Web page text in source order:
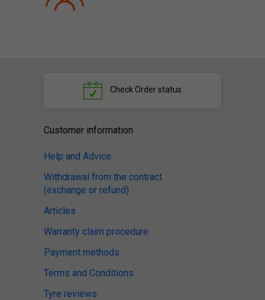
Check Order status
Customer information
Help and Advice
Withdrawal from the contract
(exchange or refund)
Articles
Warranty claim procedure
Payment methods
Terms and Conditions
Tyre reviews